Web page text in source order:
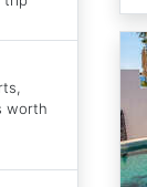
worth